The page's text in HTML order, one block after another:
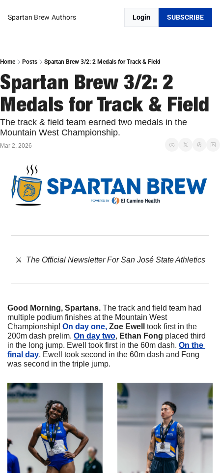
Spartan Brew Authors Login SUBSCRIBE
Home Posts Spartan Brew 3/2: 2 Medals for Track & Field
Spartan Brew 3/2: 2
Medals for Track & Field
The track & field team earned two medals in the
Mountain West Championship.
Mar 2, 2026
⚔️ The Official Newsletter For San José State Athletics
Good Morning, Spartans. The track and field team had
multiple podium finishes at the Mountain West
Championship! On day one, Zoe Ewell
took first in the
200m dash prelim. On day two, Ethan Fong placed third
in the long jump. Ewell took first in the 60m dash. On the
final day, Ewell took second in the 60m dash and Fong
was second in the triple jump.